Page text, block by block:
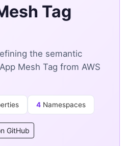
Tag
the semantic
Mesh Tag from AWS
4 Namespaces
GitHub